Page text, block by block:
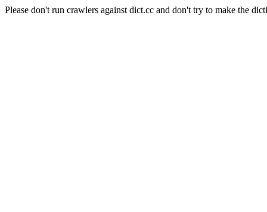
Please don't run crawlers against dict.cc and don't try to make the